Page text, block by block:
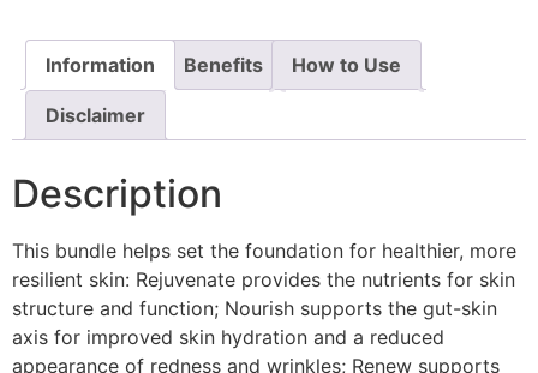
Information Benefits How to Use
Disclaimer
Description
This bundle helps set the foundation for healthier, more
resilient skin: Rejuvenate provides the nutrients for skin
structure and function; Nourish supports the gut-skin
axis for improved skin hydration and a reduced
appearance of redness and wrinkles; Renew supports